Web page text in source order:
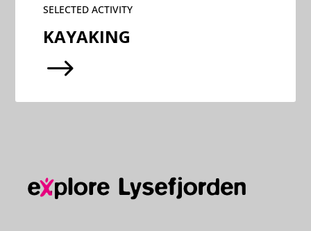
SELECTED ACTIVITY
KAYAKING
$